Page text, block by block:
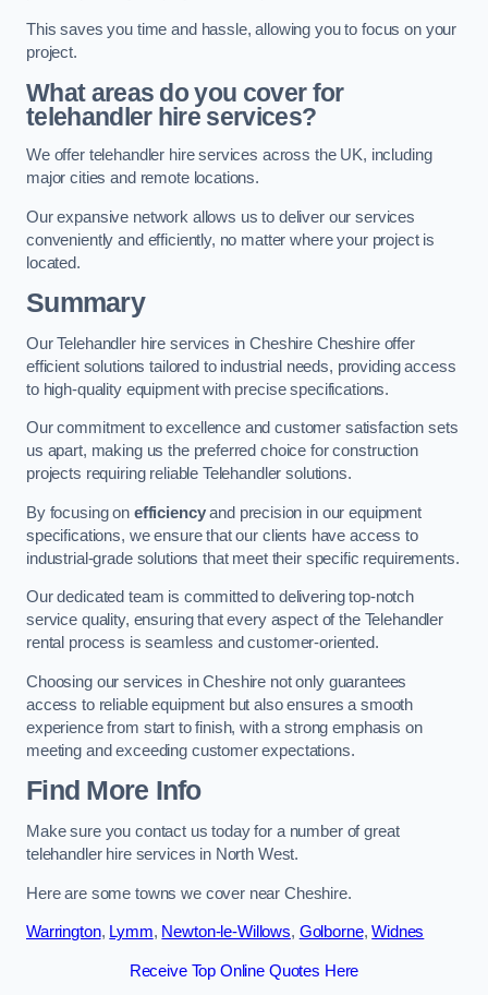
This saves you time and hassle, allowing you to focus on your
project.
What areas do you cover for
telehandler hire services?
We offer telehandler hire services across the UK, including
major cities and remote locations.
Our expansive network allows us to deliver our services
conveniently and efficiently, no matter where your project is
located.
Summary
Our Telehandler hire services in Cheshire Cheshire offer
efficient solutions tailored to industrial needs, providing access
to high-quality equipment with precise specifications.
Our commitment to excellence and customer satisfaction sets
us apart, making us the preferred choice for construction
projects requiring reliable Telehandler solutions.
By focusing on efficiencyand precision in our equipment
specifications, we ensure that our clients have access to
industrial-grade solutions that meet their specific requirements.
Our dedicated team is committed to delivering top-notch
service quality, ensuring that every aspect of the Telehandler
rental process is seamless and customer-oriented.
Choosing our services in Cheshire not only guarantees
access to reliable equipment but also ensures a smooth
experience from start to finish, with a strong emphasis on
meeting and exceeding customer expectations.
Find More Info
Make sure you contact us today for a number of great
telehandler hire services in North West.
Here are some towns we cover near Cheshire.
Warrington, Lymm, Newton-le-Willows, Golborne,Widnes
Receive Top Online Quotes Here